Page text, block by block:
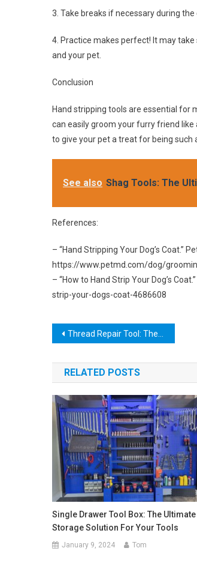
3. Take breaks if necessary during
4. Practice makes perfect! It may
and your pet.
Conclusion
Hand stripping tools are essential for
can easily groom your furry friend
to give your pet a treat for being such
See also Shag Tools: The
References:
– “Hand Stripping Your Dog’s Coat.”
https://www.petmd.com/dog/
– “How to Hand Strip Your Dog’s
strip-your-dogs-coat-4686608
Post
navigation
Thread Repair Tool: The Ultimate Guide to Fixing Damaged Threads!
RELATED POSTS
Single Drawer Tool Box: The Ultimate
Storage Solution For Your Tools
January 9, 2024 Tom